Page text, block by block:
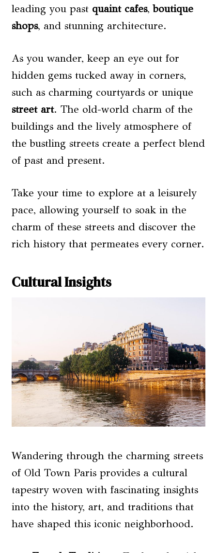
leading you past quaint cafes,boutique
shops, and stunning architecture.
As you wander, keep an eye out for
hidden gems tucked away in corners,
such as charming courtyards or unique
street art. The old-world charm of the
buildings and the lively atmosphere of
the bustling streets create a perfect blend
of past and present.
Take your time to explore at a leisurely
pace, allowing yourself to soak in the
charm of these streets and discover the
rich history that permeates every corner.
Cultural Insights
Wandering through the charming streets
of Old Town Paris provides a cultural
tapestry woven with fascinating insights
into the history, art, and traditions that
have shaped this iconic neighborhood.